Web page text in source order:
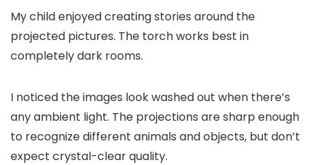
My child enjoyed creating stories around the
projected pictures. The torch works best in
completely dark rooms.
I noticed the images look washed out when there’s
any ambient light. The projections are sharp enough
to recognize different animals and objects, but don’t
expect crystal-clear quality.